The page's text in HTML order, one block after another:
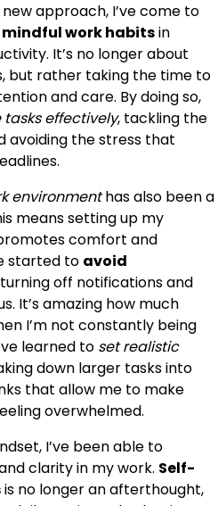
approach, I’ve come to
mindful work habitsin
It’s no longer about
but rather taking the time to
and care. By doing so,
tasks effectively, tackling the
avoiding the stress that
environmenthas also been a
means setting up my
comfort and
started to avoid
off notifications and
It’s amazing how much
I’m not constantly being
learned to set realistic
down larger tasks into
that allow me to make
overwhelmed.
I’ve been able to
clarity in my work. Self-
is no longer an afterthought,